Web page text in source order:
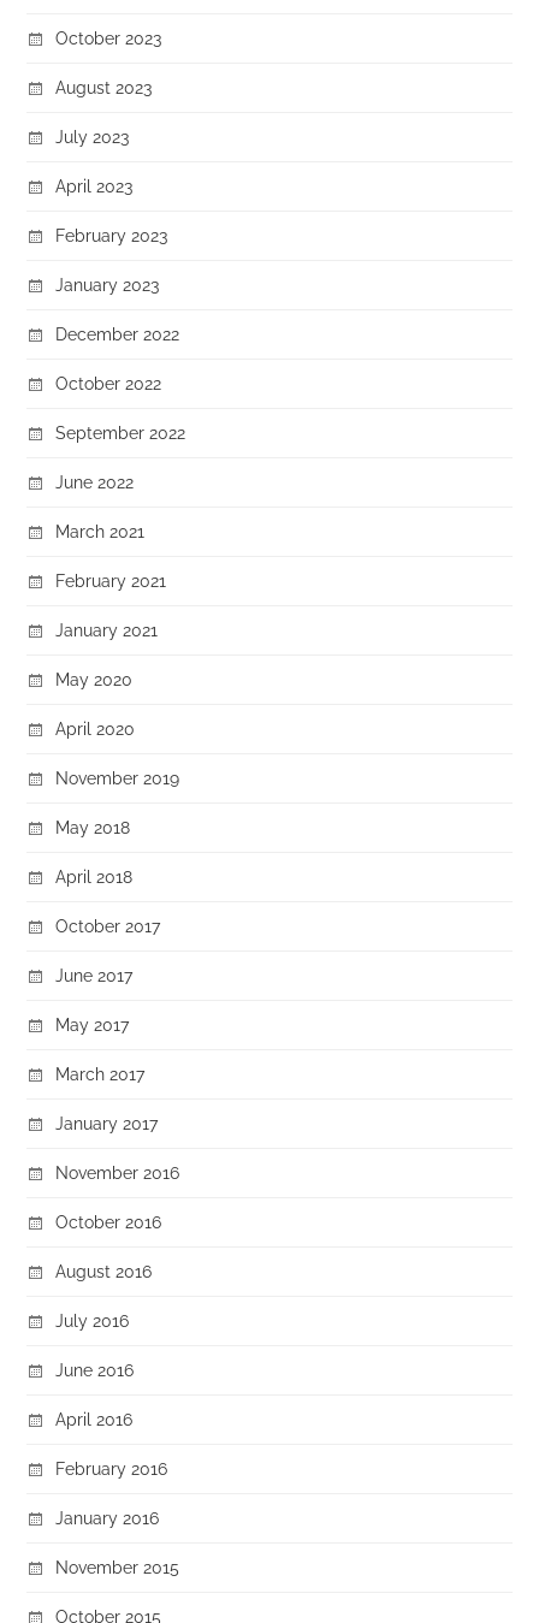
October 2023
August 2023
July 2023
April 2023
February 2023
January 2023
December 2022
October 2022
September 2022
June 2022
March 2021
February 2021
January 2021
May 2020
April 2020
November 2019
May 2018
April 2018
October 2017
June 2017
May 2017
March 2017
January 2017
November 2016
October 2016
August 2016
July 2016
June 2016
April 2016
February 2016
January 2016
November 2015
October 2015